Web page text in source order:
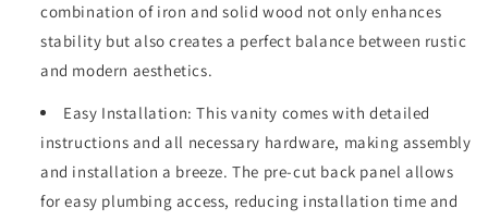
combination of iron and solid wood not only enhances
stability but also creates a perfect balance between rustic
and modern aesthetics.
Easy Installation: This vanity comes with detailed
instructions and all necessary hardware, making assembly
and installation a breeze. The pre-cut back panel allows
for easy plumbing access, reducing installation time and